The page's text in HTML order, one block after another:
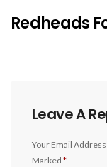
Redheads
Leave A
Your Email
Marked *